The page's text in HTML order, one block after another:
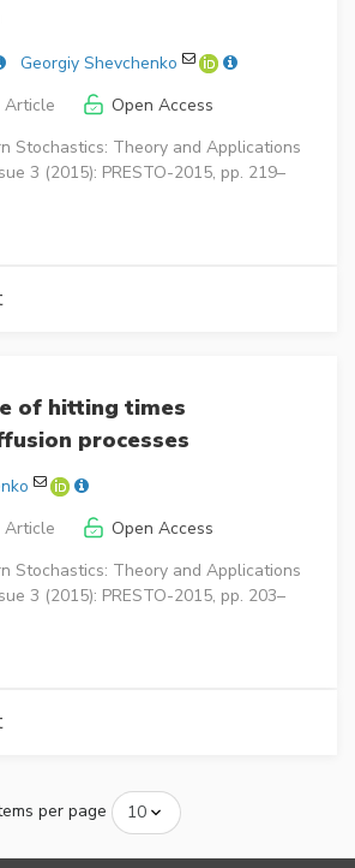
Georgiy Shevchenko
Article
Open Access
Stochastics: Theory and Applications
3 (2015): PRESTO-2015, pp. 219–
of hitting times
processes
Article
Open Access
Stochastics: Theory and Applications
3 (2015): PRESTO-2015, pp. 203–
per page